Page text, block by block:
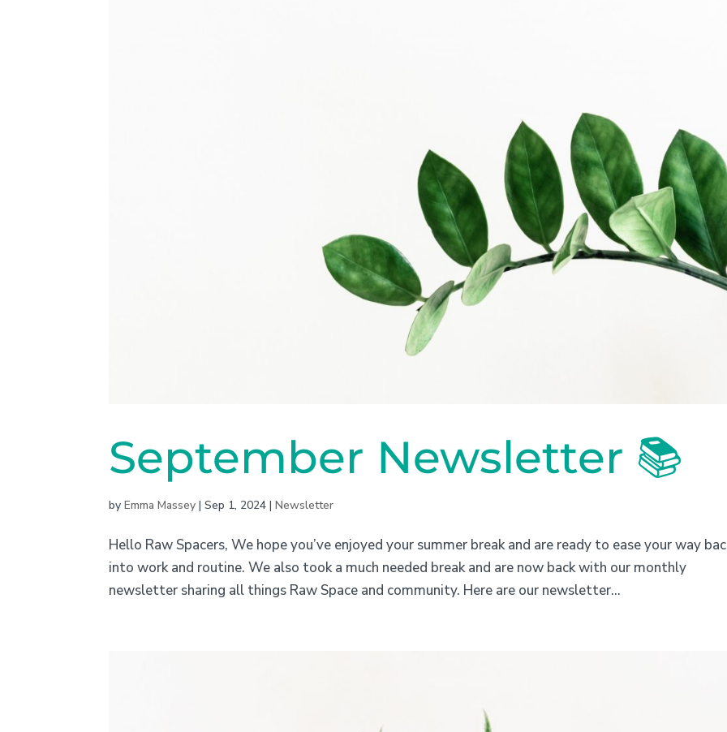
September Newsletter 📚
byEmma Massey |Sep 1, 2024 |Newsletter
Hello Raw Spacers, We hope you’ve enjoyed your summer break and are ready to ease your way
into work and routine. We also took a much needed break and are now back with our monthly
newsletter sharing all things Raw Space and community. Here are our newsletter...